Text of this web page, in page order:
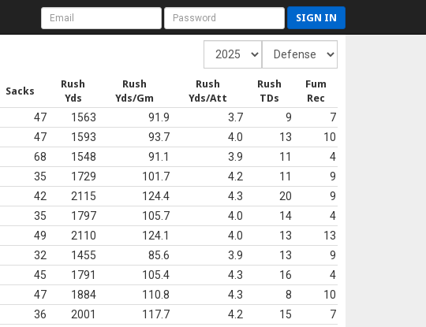
SIGN IN
Sacks
Rush
Yds
Rush
Yds/Gm
Rush
Yds/Att
Rush
TDs
Fum
Rec
47 1563 91.9 3.7 9
7
47 1593 93.7 4.0 13
10
68 1548 91.1 3.9 11
4
35 1729 101.7 4.2 11
9
42 2115 124.4 4.3 20
9
35 1797 105.7 4.0 14
4
49 2110 124.1 4.0 13
13
32 1455 85.6 3.9 13
9
45 1791 105.4 4.3 16
4
47 1884 110.8 4.3 8
10
36 2001 117.7 4.2 15
7